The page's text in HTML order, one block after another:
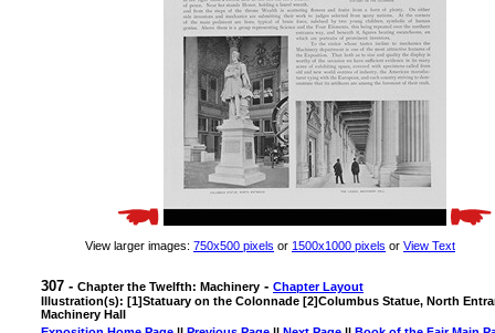
View larger images: 750x500 pixels or 1500x1000 pixels or View Text
307 - Chapter the Twelfth: Machinery - Chapter Layout
Illustration(s): [1]Statuary on the Colonnade [2]Columbus Statue, North
Machinery Hall